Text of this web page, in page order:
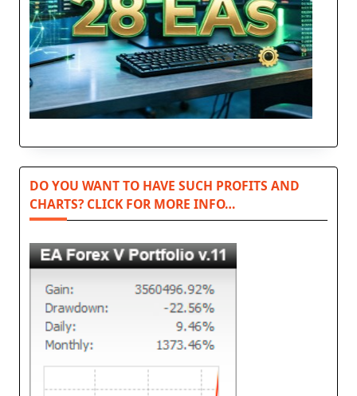
DO YOU WANT TO HAVE SUCH PROFITS AND
CHARTS? CLICK FOR MORE INFO…